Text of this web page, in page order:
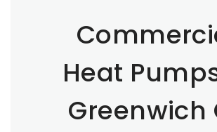
Heat
Greenwich